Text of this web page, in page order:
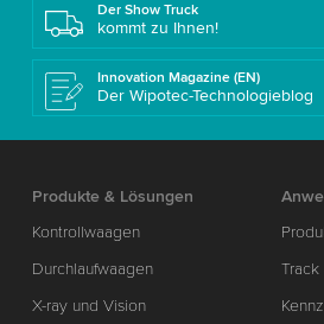
Der Show Truck
kommt zu Ihnen!
Innovation Magazine (EN)
Der Wipotec-Technologieblog
Produkte & Lösungen
Kontrollwaagen
Durchlaufwaagen
X-ray und Vision
Track